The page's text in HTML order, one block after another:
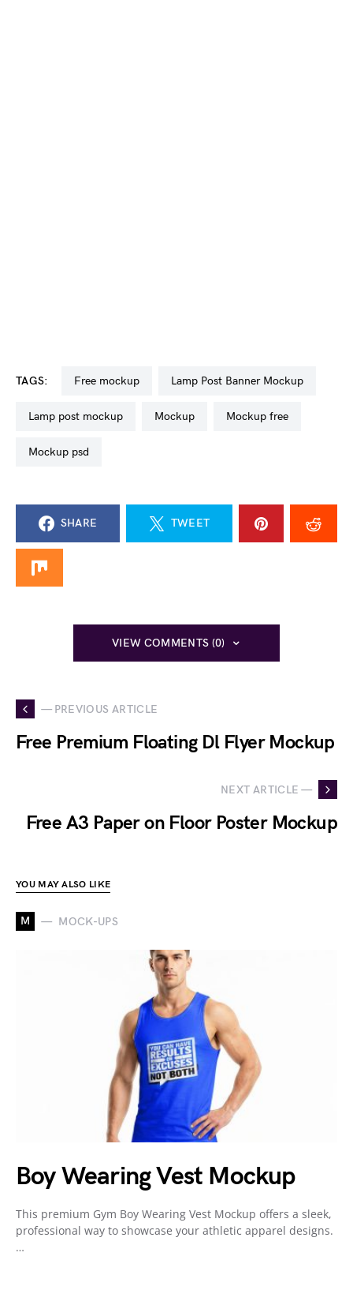
TAGS: free mockup Lamp Post Banner Mockup
lamp post mockup mockup mockup free
mockup psd
SHARE TWEET
VIEW COMMENTS (0)
— PREVIOUS ARTICLE
Free Premium Floating Dl Flyer Mockup
NEXT ARTICLE —
Free A3 Paper on Floor Poster Mockup
YOU MAY ALSO LIKE
M MOCK-UPS
Boy Wearing Vest Mockup
This premium Gym Boy Wearing Vest Mockup offers a sleek,
professional way to showcase your athletic apparel designs.
…